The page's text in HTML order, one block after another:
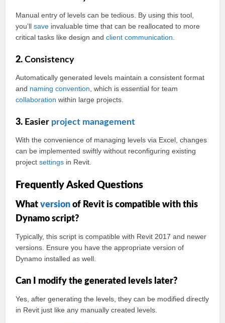
Manual entry of levels can be tedious. By using this tool,
you’llsave invaluable time that can be reallocated to more
critical tasks like design andclient communication
2.Consistency
Automatically generated levels maintain a consistent format
and naming convention , which is essential for team
collaboration within large projects.
3. Easier project management
With the convenience of managing levels via Excel, changes
can be implemented swiftly without reconfiguring existing
projectsettings in Revit.
Frequently Asked Questions
Whatversion of Revit is compatible with this
Dynamo script?
Typically, this script is compatible with Revit 2017 and newer
versions. Ensure you have the appropriate version of
Dynamo installed as well.
Can I modify the generated levels later?
Yes, after generating the levels, they can be modified directly
in Revit just like any manually created levels.